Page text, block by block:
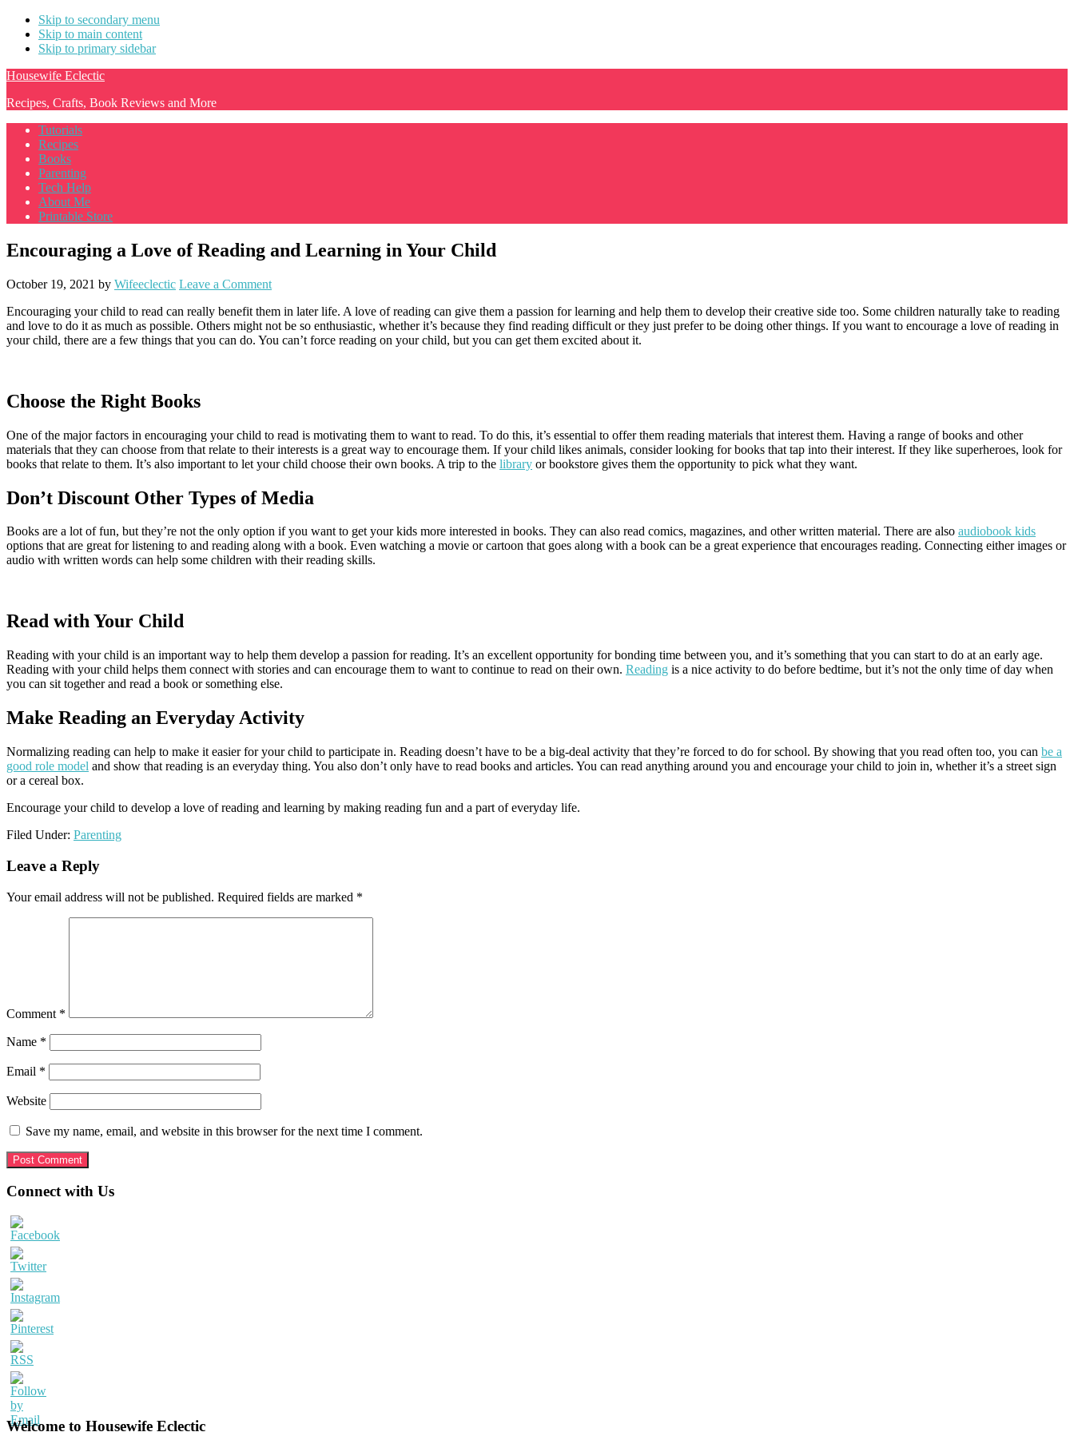
Skip to secondary menu
Skip to main content
Skip to primary sidebar
Housewife Eclectic
Recipes, Crafts, Book Reviews and More
Tutorials
Recipes
Books
Parenting
Tech Help
About Me
Printable Store
Encouraging a Love of Reading and Learning in Your Child
October 19, 2021 by Wifeeclectic Leave a Comment
Encouraging your child to read can really benefit them in later life. A love of reading can give them a passion for learning and help them to develop their creative side too. Some children naturally take to reading
and love to do it as much as possible. Others might not be so enthusiastic, whether it’s because they find reading difficult or they just prefer to be doing other things. If you want to encourage a love of reading in
your child, there are a few things that you can do. You can’t force reading on your child, but you can get them excited about it.
Choose the Right Books
One of the major factors in encouraging your child to read is motivating them to want to read. To do this, it’s essential to offer them reading materials that interest them. Having a range of books and other
materials that they can choose from that relate to their interests is a great way to encourage them. If your child likes animals, consider looking for books that tap into their interest. If they like superheroes, look for
books that relate to them. It’s also important to let your child choose their own books. A trip to the library or bookstore gives them the opportunity to pick what they want.
Don’t Discount Other Types of Media
Books are a lot of fun, but they’re not the only option if you want to get your kids more interested in books. They can also read comics, magazines, and other written material. There are also audiobook kids
options that are great for listening to and reading along with a book. Even watching a movie or cartoon that goes along with a book can be a great experience that encourages reading. Connecting either images or
audio with written words can help some children with their reading skills.
Read with Your Child
Reading with your child is an important way to help them develop a passion for reading. It’s an excellent opportunity for bonding time between you, and it’s something that you can start to do at an early age.
Reading with your child helps them connect with stories and can encourage them to want to continue to read on their own. Reading is a nice activity to do before bedtime, but it’s not the only time of day when
you can sit together and read a book or something else.
Make Reading an Everyday Activity
Normalizing reading can help to make it easier for your child to participate in. Reading doesn’t have to be a big-deal activity that they’re forced to do for school. By showing that you read often too, you can be a
good role model and show that reading is an everyday thing. You also don’t only have to read books and articles. You can read anything around you and encourage your child to join in, whether it’s a street sign
or a cereal box.
Encourage your child to develop a love of reading and learning by making reading fun and a part of everyday life.
Filed Under: Parenting
Reader
Leave a Reply
Your email address will not be published. Required fields are marked *
Comment *
Name *
Email *
Website
Save my name, email, and website in this browser for the next time I comment.
Primary
Sidebar
Connect with Us
Welcome to Housewife Eclectic